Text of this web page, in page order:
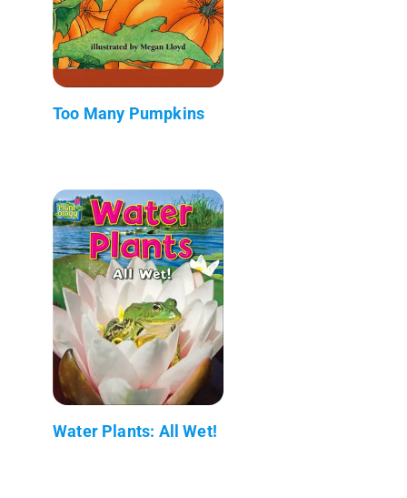
Too Many Pumpkins
Water Plants: All Wet!